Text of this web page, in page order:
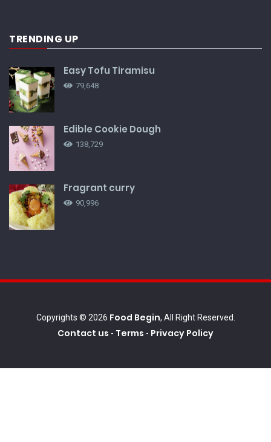
TRENDING UP
Easy Tofu Tiramisu
79,648
Edible Cookie Dough
138,729
Fragrant curry
90,996
Copyrights © 2026 Food Begin, All Right Reserved.
Contact us - Terms - Privacy Policy